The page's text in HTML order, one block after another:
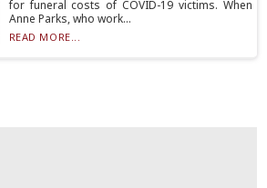
for funeral costs of COVID-19 victims. When
Anne Parks, who work...
READ MORE...